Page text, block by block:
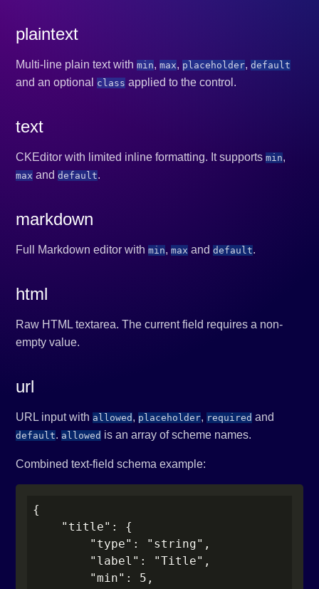
plaintext
Multi-line plain text withmin,max, placeholder,default
and an optional class applied to the control.
text
CKEditor with limited inline formatting. It supportsmin,
max anddefault.
markdown
Full Markdown editor withmin,max anddefault.
html
Raw HTML textarea. The current field requires a non-
empty value.
url
URL input with allowed , placeholder, required and
default. allowed is an array of scheme names.
Combined text-field schema example:
{
    "title": {
        "type": "string",
        "label": "Title",
        "min": 5,